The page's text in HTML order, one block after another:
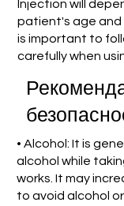
Injection will
patient's age and
is important to
carefully when
• Alcohol: It is
alcohol while
works. It may
to avoid alcohol